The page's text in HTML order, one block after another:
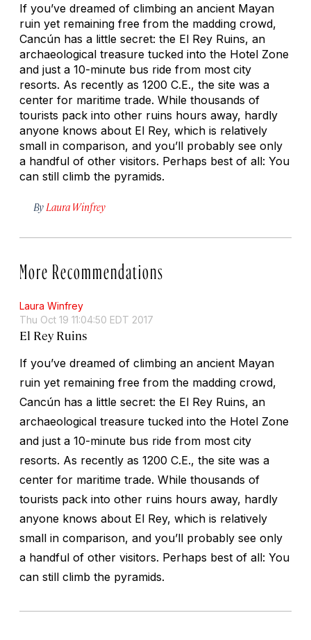
If you’ve dreamed of climbing an ancient Mayan
ruin yet remaining free from the madding crowd,
Cancún has a little secret: the El Rey Ruins, an
archaeological treasure tucked into the Hotel Zone
and just a 10-minute bus ride from most city
resorts. As recently as 1200 C.E., the site was a
center for maritime trade. While thousands of
tourists pack into other ruins hours away, hardly
anyone knows about El Rey, which is relatively
small in comparison, and you’ll probably see only
a handful of other visitors. Perhaps best of all: You
can still climb the pyramids.
By Laura Winfrey
More Recommendations
Laura Winfrey
Thu Oct 19 11:04:50 EDT 2017
El Rey Ruins
If you’ve dreamed of climbing an ancient Mayan
ruin yet remaining free from the madding crowd,
Cancún has a little secret: the El Rey Ruins, an
archaeological treasure tucked into the Hotel Zone
and just a 10-minute bus ride from most city
resorts. As recently as 1200 C.E., the site was a
center for maritime trade. While thousands of
tourists pack into other ruins hours away, hardly
anyone knows about El Rey, which is relatively
small in comparison, and you’ll probably see only
a handful of other visitors. Perhaps best of all: You
can still climb the pyramids.